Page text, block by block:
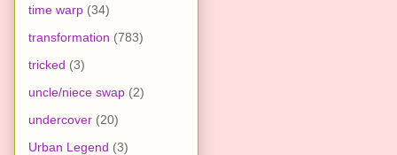
time warp (34)
transformation (783)
tricked (3)
uncle/niece swap (2)
undercover (20)
Urban Legend (3)